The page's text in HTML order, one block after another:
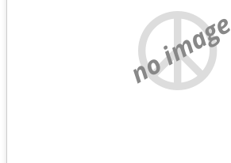
no image